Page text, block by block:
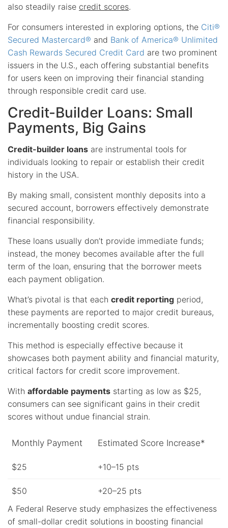
also steadily raise credit scores.
For consumers interested in exploring options, the Citi®
Secured Mastercard® and Bank of America® Unlimited
Cash Rewards Secured Credit Card are two prominent
issuers in the U.S., each offering substantial benefits
for users keen on improving their financial standing
through responsible credit card use.
Credit-Builder Loans: Small
Payments, Big Gains
Credit-builder loans are instrumental tools for
individuals looking to repair or establish their credit
history in the USA.
By making small, consistent monthly deposits into a
secured account, borrowers effectively demonstrate
financial responsibility.
These loans usually don’t provide immediate funds;
instead, the money becomes available after the full
term of the loan, ensuring that the borrower meets
each payment obligation.
What’s pivotal is that each credit reporting period,
these payments are reported to major credit bureaus,
incrementally boosting credit scores.
This method is especially effective because it
showcases both payment ability and financial maturity,
critical factors for credit score improvement.
With affordable payments starting as low as $25,
consumers can see significant gains in their credit
scores without undue financial strain.
Monthly Payment Estimated Score Increase*
$25 +10–15 pts
$50
+20–25 pts
A Federal Reserve study emphasizes the effectiveness
of small-dollar credit solutions in boosting financial